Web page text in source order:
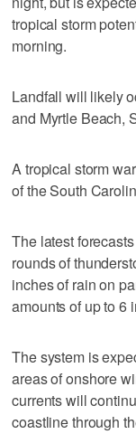
tropical storm
morning.
Landfall will likely
and Myrtle Beach,
A tropical storm
of the South
The latest
rounds of
inches of rain on
amounts of up to 6
The system is
areas of onshore
currents will
coastline through